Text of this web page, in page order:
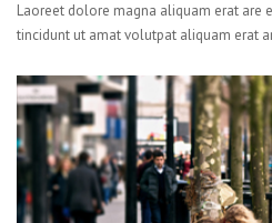
Laoreet dolore magna aliquam erat are
tincidunt ut amat volutpat aliquam erat